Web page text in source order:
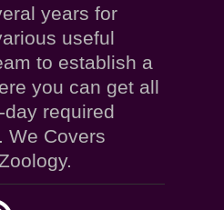
years for
useful
to establish a
you can get all
required
We Covers